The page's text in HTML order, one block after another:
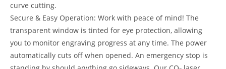
curve cutting.
Secure & Easy Operation: Work with peace of mind! The
transparent window is tinted for eye protection, allowing
you to monitor engraving progress at any time. The power
automatically cuts off when opened. An emergency stop is